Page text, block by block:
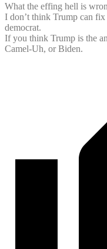
What the effing hell is
I don’t think Trump can
democrat.
If you think Trump is the
Camel-Uh, or Biden.